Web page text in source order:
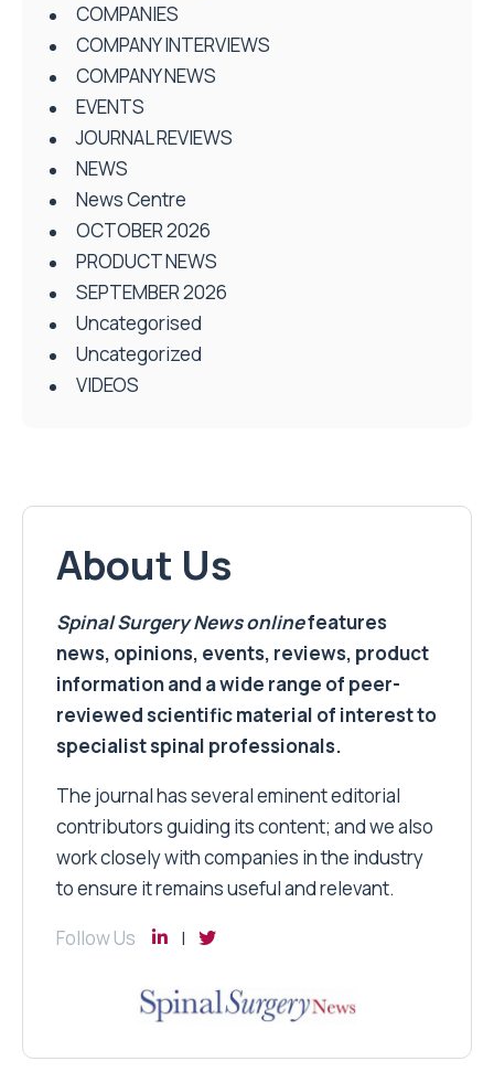
COMPANIES
COMPANY INTERVIEWS
COMPANY NEWS
EVENTS
JOURNAL REVIEWS
NEWS
News Centre
OCTOBER 2026
PRODUCT NEWS
SEPTEMBER 2026
Uncategorised
Uncategorized
VIDEOS
About Us
Spinal Surgery Newsonlinefeatures
news, opinions, events, reviews, product
information and a wide range of peer-
reviewed scientific material of interest to
specialist spinal professionals.
The journal has several eminent editorial
contributors guiding its content; and we also
work closely with companies in the industry
to ensure it remains useful and relevant.
Follow Us